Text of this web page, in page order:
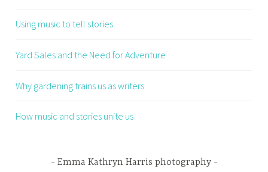
Using music to tell stories
Yard Sales and the Need for Adventure
Why gardening trains us as writers
How music and stories unite us
Emma Kathryn Harris photography